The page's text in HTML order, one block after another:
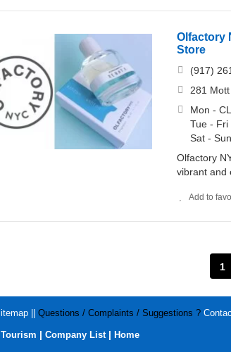
Olfactory
Store
(917)
281
Mon -
Tue - Fri
Sat -
Olfactory
vibrant and
Add to
1
Questions / Complaints / Suggestions ?
Tourism | Company List| Home